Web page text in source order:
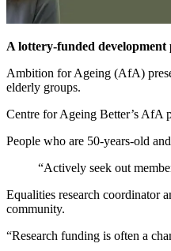
A lottery-funded development
Ambition for Ageing (AfA)
elderly groups.
Centre for Ageing Better’s AfA
People who are 50-years-old
“Actively seek out
Equalities research coordinator
community.
“Research funding is often a